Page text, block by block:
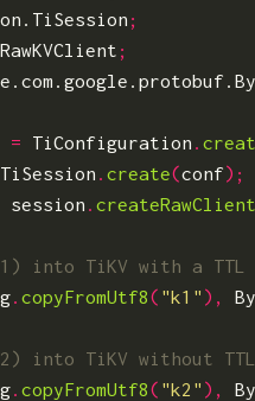
;
;
= TiConfiguration .
TiSession .create(conf);
session .createRawClient
.copyFromUtf8( "k1" ),
.copyFromUtf8( "k2" ),